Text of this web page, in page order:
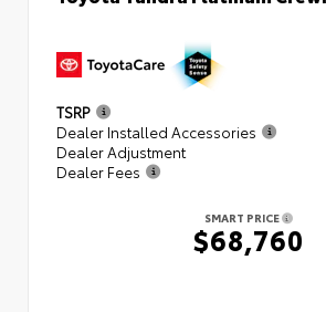
TSRP
Dealer Installed Accessories
Dealer Adjustment
Dealer Fees
SMART PRICE
$68,760